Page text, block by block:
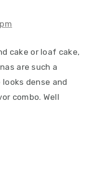
cake or loaf cake,
are such a
dense and
combo. Well